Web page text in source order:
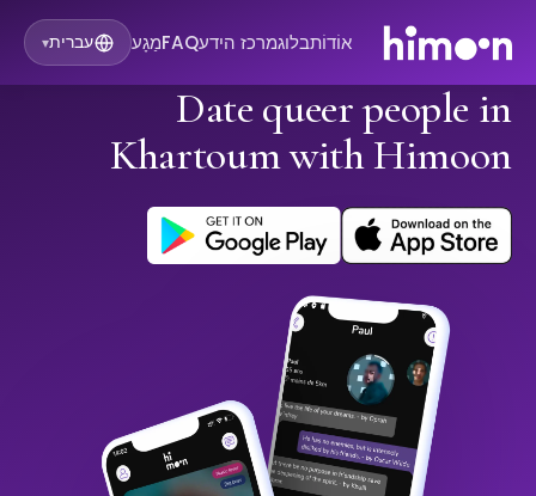
אוֹדוֹתבלוגמרכז הידעFAQמַגָע עברית▾
Date queer people in
Khartoum with Himoon